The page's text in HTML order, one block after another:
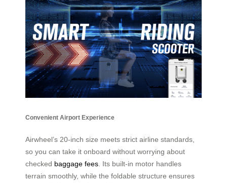
Convenient Airport Experience
Airwheel’s 20-inch size meets strict airline standards,
so you can take it onboard without worrying about
checked baggage fees. Its built-in motor handles
terrain smoothly, while the foldable structure ensures